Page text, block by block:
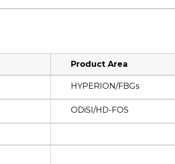
Product Area
HYPERION/FBGs
ODiSI/HD-FOS